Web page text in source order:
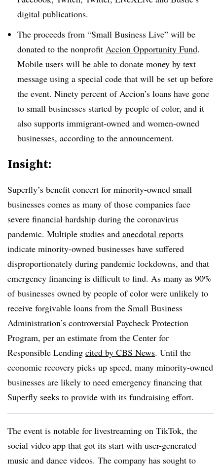
digital publications.
The proceeds from “Small Business Live” will be
donated to the nonprofit Accion Opportunity Fund.
Mobile users will be able to donate money by text
message using a special code that will be set up before
the event. Ninety percent of Accion’s loans have gone
to small businesses started by people of color, and it
also supports immigrant-owned and women-owned
businesses, according to the announcement.
Insight:
Superfly’s benefit concert for minority-owned small
businesses comes as many of those companies face
severe financial hardship during the coronavirus
pandemic. Multiple studies and anecdotal reports
indicate minority-owned businesses have suffered
disproportionately during pandemic lockdowns, and that
emergency financing is difficult to find. As many as 90%
of businesses owned by people of color were unlikely to
receive forgivable loans from the Small Business
Administration’s controversial Paycheck Protection
Program, per an estimate from the Center for
Responsible Lending cited by CBS News. Until the
economic recovery picks up speed, many minority-owned
businesses are likely to need emergency financing that
Superfly seeks to provide with its fundraising effort.
The event is notable for livestreaming on TikTok, the
social video app that got its start with user-generated
music and dance videos. The company has sought to